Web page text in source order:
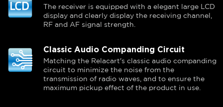
The receiver is equipped with a elegant large LCD
display and clearly display the receiving channel,
RF and AF signal strength.
Classic Audio Companding Circuit
Matching the Relacart's classic audio companding
circuit to minimize the noise from the
transmission of radio waves, and to ensure the
maximum pickup effect of the product in use.